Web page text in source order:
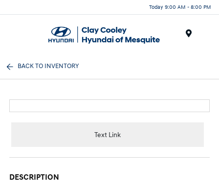
Today 9:00 AM - 8:00 PM
BACK TO INVENTORY
Text Link
DESCRIPTION